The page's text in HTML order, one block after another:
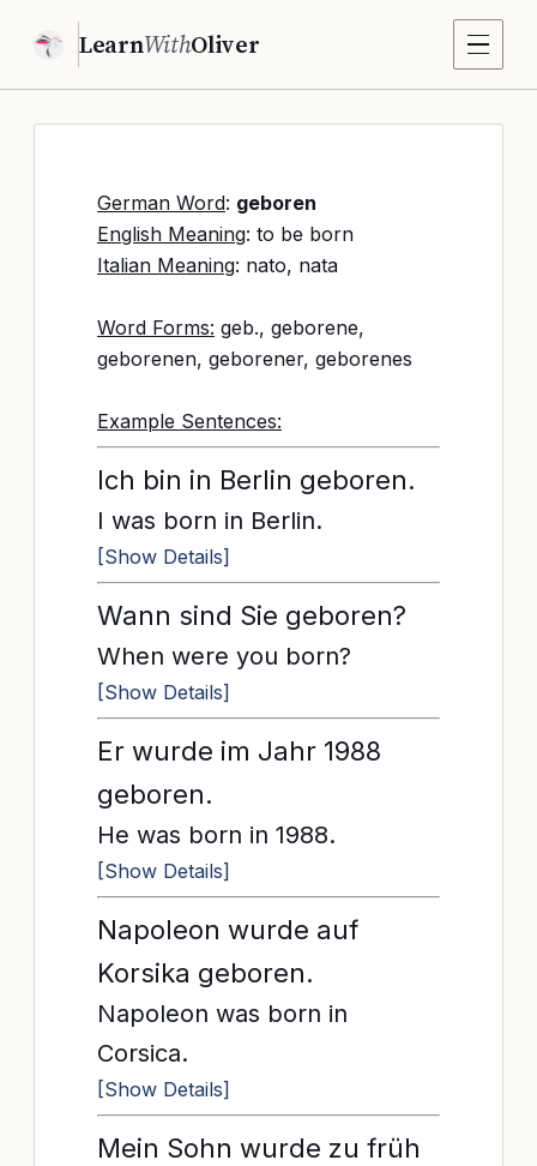
LearnWithOliver
German Word: geboren
English Meaning: to be born
Italian Meaning: nato, nata
Word Forms: geb., geborene,
geborenen, geborener, geborenes
Example Sentences:
Ich bin in Berlin geboren.
I was born in Berlin.
[Show Details]
Wann sind Sie geboren?
When were you born?
[Show Details]
Er wurde im Jahr 1988
geboren.
He was born in 1988.
[Show Details]
Napoleon wurde auf
Korsika geboren.
Napoleon was born in
Corsica.
[Show Details]
Mein Sohn wurde zu früh